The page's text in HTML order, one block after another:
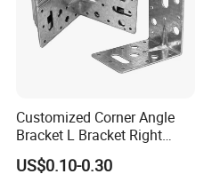
Customized Corner Angle
Bracket L Bracket Right
Angle Bracket Table Bracket
Corner Brace Metal Bracket
US$0.10-0.30